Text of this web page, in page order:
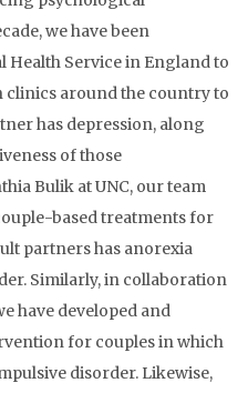
we have been
Service in England to
around the country to
has depression, along
of those
Bulik at UNC, our team
based treatments for
partners has anorexia
Similarly, in collaboration
have developed and
for couples in which
disorder. Likewise,